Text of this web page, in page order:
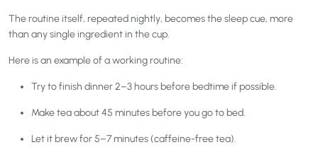
The routine itself, repeated nightly, becomes the sleep cue, more
than any single ingredient in the cup.
Here is an example of a working routine:
Try to finish dinner 2–3 hours before bedtime if possible.
Make tea about 45 minutes before you go to bed.
Let it brew for 5–7 minutes (caffeine-free tea).